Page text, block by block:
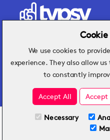
All Plans
Hospitality insights
challenges into
We use cookies to
experience. They also allow
to constantly
Accept All Accept
Necessary